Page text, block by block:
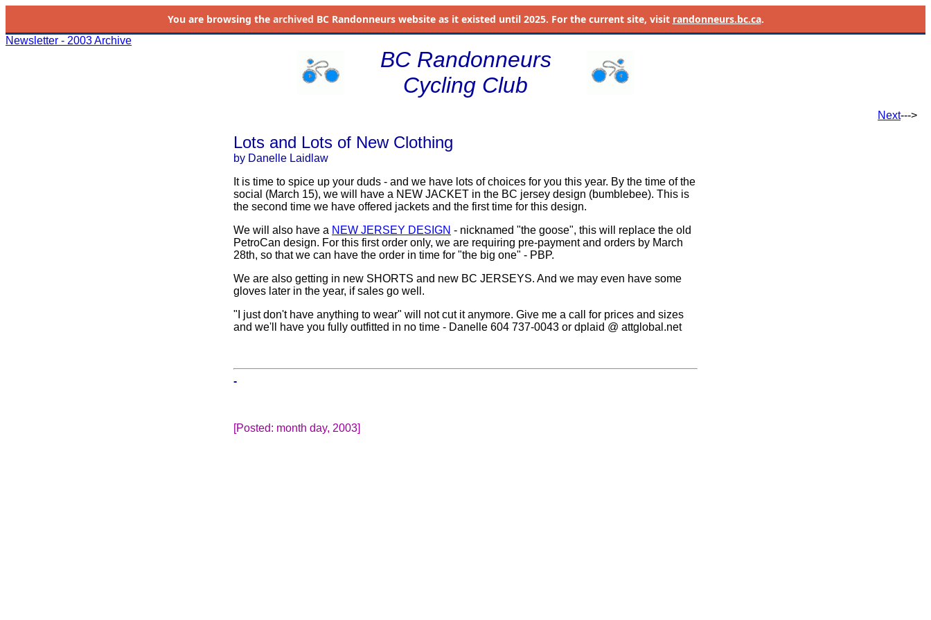
You are browsing the archived BC Randonneurs website as it existed until 2025. For the current site, visit randonneurs.bc.ca.
Newsletter - 2003 Archive
BC Randonneurs
Cycling Club
Next--->
Lots and Lots of New Clothing
by Danelle Laidlaw
It is time to spice up your duds - and we have lots of choices for you this year. By the time of the
social (March 15), we will have a NEW JACKET in the BC jersey design (bumblebee). This is
the second time we have offered jackets and the first time for this design.
We will also have a NEW JERSEY DESIGN - nicknamed "the goose", this will replace the old
PetroCan design. For this first order only, we are requiring pre-payment and orders by March
28th, so that we can have the order in time for "the big one" - PBP.
We are also getting in new SHORTS and new BC JERSEYS. And we may even have some
gloves later in the year, if sales go well.
"I just don't have anything to wear" will not cut it anymore. Give me a call for prices and sizes
and we'll have you fully outfitted in no time - Danelle 604 737-0043 or dplaid @ attglobal.net
-
[Posted: month day, 2003]